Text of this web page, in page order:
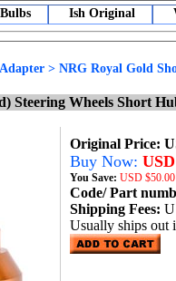
Ish Original
> NRG Royal Gold
Steering Wheels Short
Original Price:
Buy Now:
You Save: USD
Code/ Part
Shipping Fees:
Usually ships out